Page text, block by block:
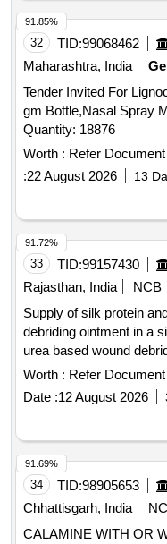
32 TID:99068462
Maharashtra, India
Tender Invited For
gm Bottle,Nasal Spray
Quantity: 18876
Worth : Refer Document
:22 August 2026 13
91.85%
33 TID:99157430
Rajasthan, India
NCB
Supply of silk protein
debriding ointment in a
urea based wound
Worth : Refer Document
Date :12 August 2026
91.72%
34 TID:98905653
Chhattisgarh, India
CALAMINE WITH OR
91.69%